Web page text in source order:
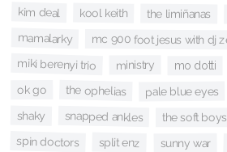
kim deal kool keith the limiñanas
mamalarky mc 900 foot jesus with dj
miki berenyi trio ministry mo dotti
ok go the ophelias pale blue eyes
shaky snapped ankles the soft boys
spin doctors split enz sunny war